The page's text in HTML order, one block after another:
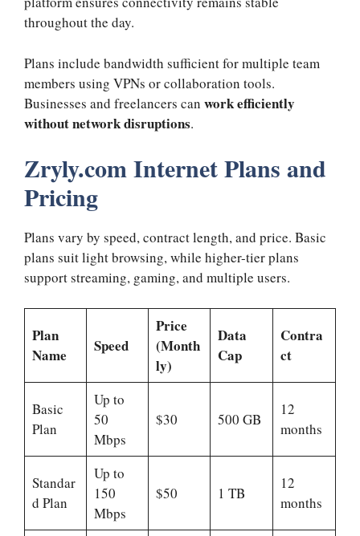
throughout the day.
Plans include bandwidth sufficient for multiple team
members using VPNs or collaboration tools.
Businesses and freelancers can work efficiently
without network disruptions.
Zryly.com Internet Plans and
Pricing
Plans vary by speed, contract length, and price. Basic
plans suit light browsing, while higher-tier plans
support streaming, gaming, and multiple users.
Plan
Name
Speed
Price
(Month
ly)
Data
Cap
Contra
ct
Basic
Plan
Up to
50
Mbps
$30 500 GB
12
months
Standar
d Plan
Up to
150
Mbps
$50 1 TB
12
months